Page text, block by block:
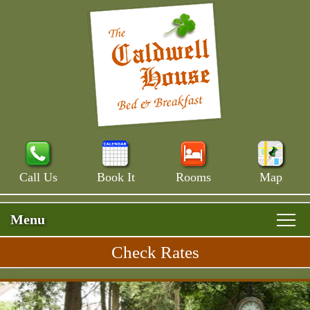
Call Us Book It Rooms Map
Menu
Menu
Skip
to
primary
Skip
to
Rooms & Rates
Main House
Breakfast
Check Rates